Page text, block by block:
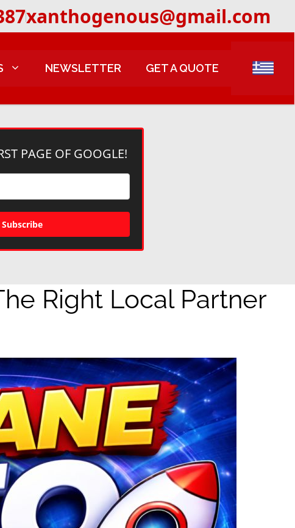
xanthogenous@gmail.com
NEWSLETTER GET A QUOTE
PAGE OF GOOGLE!
Subscribe
Right Local Partner